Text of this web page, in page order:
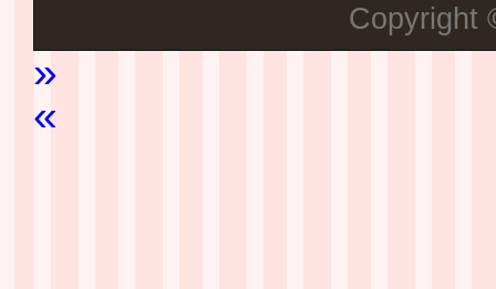
Copyright
»
«